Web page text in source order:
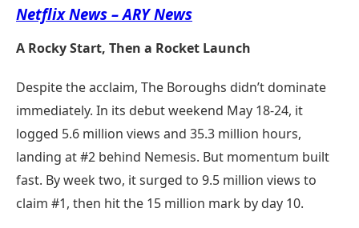
Netflix News – ARY News
A Rocky Start, Then a Rocket Launch
Despite the acclaim, The Boroughs didn’t dominate
immediately. In its debut weekend May 18-24, it
logged 5.6 million views and 35.3 million hours,
landing at #2 behind Nemesis. But momentum built
fast. By week two, it surged to 9.5 million views to
claim #1, then hit the 15 million mark by day 10.